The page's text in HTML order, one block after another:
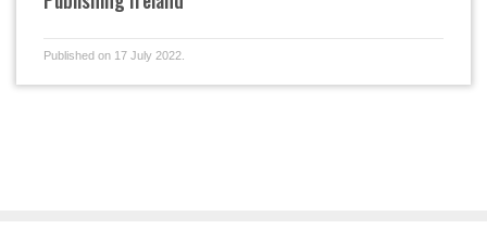
Published on 17 July 2022.